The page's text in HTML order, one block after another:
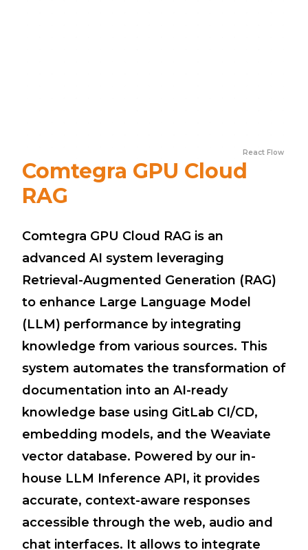
React Flow
Comtegra GPU Cloud
RAG
Comtegra GPU Cloud RAG is an
advanced AI system leveraging
Retrieval-Augmented Generation (RAG)
to enhance Large Language Model
(LLM) performance by integrating
knowledge from various sources. This
system automates the transformation of
documentation into an AI-ready
knowledge base using GitLab CI/CD,
embedding models, and the Weaviate
vector database. Powered by our in-
house LLM Inference API, it provides
accurate, context-aware responses
accessible through the web, audio and
chat interfaces. It allows to integrate